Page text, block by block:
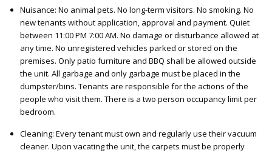
Nuisance: No animal pets. No long-term visitors. No smoking. No
new tenants without application, approval and payment. Quiet
between 11:00 PM 7:00 AM. No damage or disturbance allowed at
any time. No unregistered vehicles parked or stored on the
premises. Only patio furniture and BBQ shall be allowed outside
the unit. All garbage and only garbage must be placed in the
dumpster/bins. Tenants are responsible for the actions of the
people who visit them. There is a two person occupancy limit per
bedroom.
Cleaning: Every tenant must own and regularly use their vacuum
cleaner. Upon vacating the unit, the carpets must be properly